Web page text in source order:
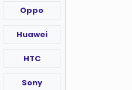
Oppo
Huawei
HTC
Sony